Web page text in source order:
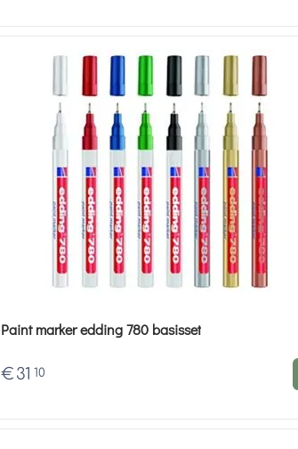
Paint marker edding 780 basisset
€ 31 10